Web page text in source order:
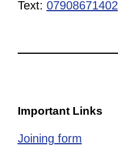
Text: 07908671402
Important Links
Joining form